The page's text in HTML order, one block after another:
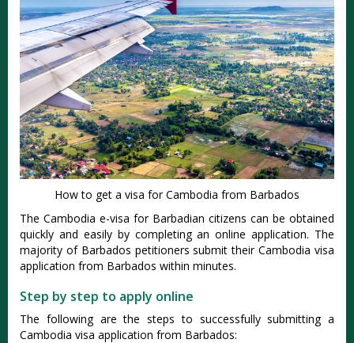
How to get a visa for Cambodia from Barbados
The Cambodia e-visa for Barbadian citizens can be obtained
quickly and easily by completing an online application. The
majority of Barbados petitioners submit their Cambodia visa
application from Barbados within minutes.
Step by step to apply online
The following are the steps to successfully submitting a
Cambodia visa application from Barbados: